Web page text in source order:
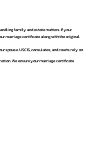
family and estate matters. If your
marriage certificate along with the original.
spouse. USCIS, consulates, and courts rely on
We ensure your marriage certificate